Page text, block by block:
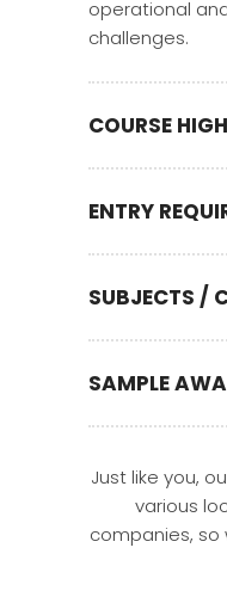
operational
challenges.
COURSE
ENTRY
SUBJECTS /
SAMPLE
Just like you,
various
companies, so